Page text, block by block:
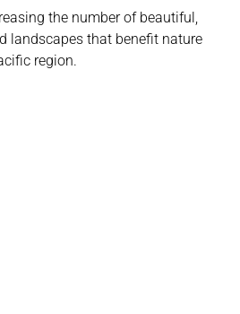
the number of beautiful,
landscapes that benefit nature
region.